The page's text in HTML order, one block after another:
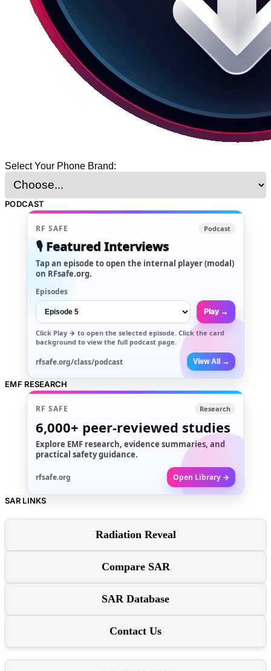
Select Your Phone Brand:
PODCAST
RF SAFE Podcast
🎙️ Featured Interviews
Tap an episode to open the internal player (modal)
on RFsafe.org.
Episodes
Play →
Click Play → to open the selected episode. Click the card
background to view the full podcast page.
rfsafe.org/class/podcast View All →
EMF RESEARCH
RF SAFE Research
6,000+ peer-reviewed studies
Explore EMF research, evidence summaries, and
practical safety guidance.
rfsafe.org Open Library →
SAR LINKS
Radiation Reveal
Compare SAR
SAR Database
Contact Us